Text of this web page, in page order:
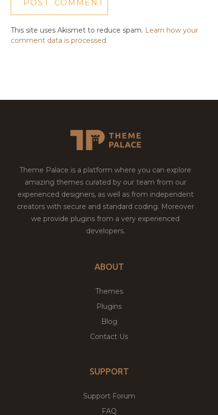
This site uses Akismet to reduce spam. Learn how your
comment data is processed.
Theme Palace is a platform where you can explore
amazing themes curated by our team from our
experienced designers, as well as from independent
creators with secure and standard coding. Moreover
we provide plugins from a very experienced
developers.
ABOUT
Themes
Plugins
Blog
Contact Us
SUPPORT
Support Forum
FAQ